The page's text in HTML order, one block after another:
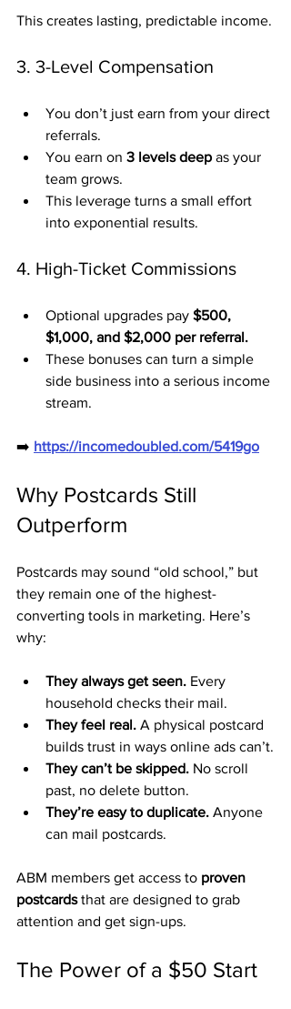
This creates lasting, predictable income.
3. 3-Level Compensation
You don’t just earn from your direct
referrals.
You earn on 3 levels deep as your
team grows.
This leverage turns a small effort
into exponential results.
4. High-Ticket Commissions
Optional upgrades pay $500,
$1,000, and $2,000 per referral.
These bonuses can turn a simple
side business into a serious income
stream.
➡️ https://incomedoubled.com/5419go
Why Postcards Still
Outperform
Postcards may sound “old school,” but
they remain one of the highest-
converting tools in marketing. Here’s
why:
They always get seen. Every
household checks their mail.
They feel real. A physical postcard
builds trust in ways online ads can’t.
They can’t be skipped. No scroll
past, no delete button.
They’re easy to duplicate. Anyone
can mail postcards.
ABM members get access to proven
postcards that are designed to grab
attention and get sign-ups.
The Power of a $50 Start